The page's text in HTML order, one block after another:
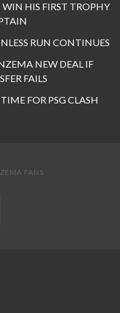
HIS FIRST TROPHY
RUN CONTINUES
NEW DEAL IF
FAILS
FOR PSG CLASH
FANS